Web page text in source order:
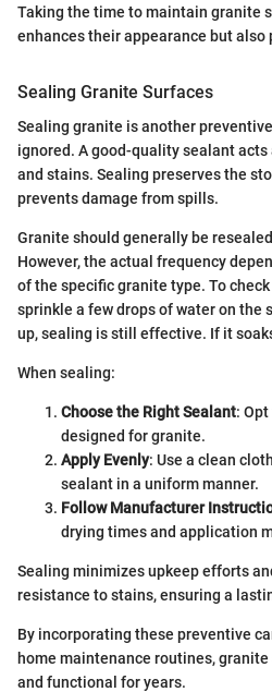
Taking the time to maintain granite
enhances their appearance but
Sealing Granite Surfaces
Sealing granite is another
ignored. A good-quality sealant
and stains. Sealing preserves the
prevents damage from spills.
Granite should generally be
However, the actual frequency
of the specific granite type. To
sprinkle a few drops of water on the
up, sealing is still effective. If it
When sealing:
Choose the Right Sealant:
designed for granite.
Apply Evenly: Use a clean
sealant in a uniform manner.
Follow Manufacturer
drying times and application
Sealing minimizes upkeep efforts
resistance to stains, ensuring a
By incorporating these preventive
home maintenance routines,
and functional for years.